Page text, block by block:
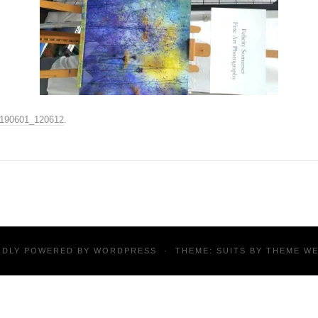
.
POWERED BY WORDPRESS · THEME: SUITS BY THEME